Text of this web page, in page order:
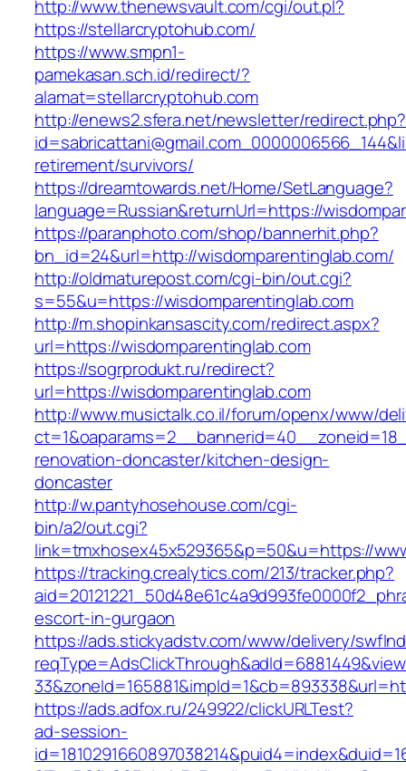
http://www.thenewsvault.com/cgi/out.pl?
https://stellarcryptohub.com/
https://www.smpn1-
pamekasan.sch.id/redirect/?
alamat=stellarcryptohub.com
http://enews2.sfera.net/newsletter/redirect.php?
retirement/survivors/
https://dreamtowards.net/Home/SetLanguage?
language=Russian&returnUrl=https://
https://paranphoto.com/shop/bannerhit.php?
bn_id=24&url=http://wisdomparentinglab.com/
http://oldmaturepost.com/cgi-bin/out.cgi?
s=55&u=https://wisdomparentinglab.com
http://m.shopinkansascity.com/redirect.aspx?
url=https://wisdomparentinglab.com
https://sogrprodukt.ru/redirect?
url=https://wisdomparentinglab.com
http://www.musictalk.co.il/forum/openx/www/
renovation-doncaster/kitchen-design-
doncaster
http://w.pantyhosehouse.com/cgi-
bin/a2/out.cgi?
link=tmxhosex45x529365&p=50&u=https://
https://tracking.crealytics.com/213/tracker.php?
escort-in-gurgaon
https://ads.stickyadstv.com/www/delivery/
https://ads.adfox.ru/249922/clickURLTest?
ad-session-